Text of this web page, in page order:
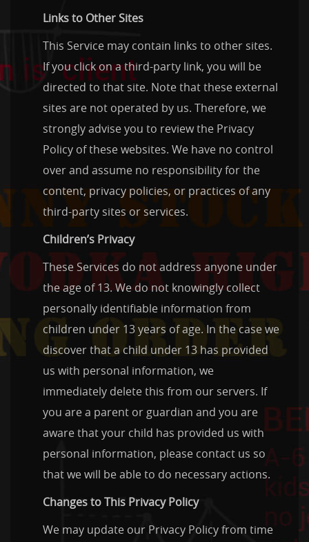
Links to Other Sites
This Service may contain links to other sites.
If you click on a third-party link, you will be
directed to that site. Note that these external
sites are not operated by us. Therefore, we
strongly advise you to review the Privacy
Policy of these websites. We have no control
over and assume no responsibility for the
content, privacy policies, or practices of any
third-party sites or services.
Children’s Privacy
These Services do not address anyone under
the age of 13. We do not knowingly collect
personally identifiable information from
children under 13 years of age. In the case we
discover that a child under 13 has provided
us with personal information, we
immediately delete this from our servers. If
you are a parent or guardian and you are
aware that your child has provided us with
personal information, please contact us so
that we will be able to do necessary actions.
Changes to This Privacy Policy
We may update our Privacy Policy from time